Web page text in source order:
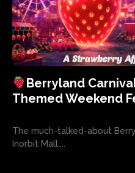
Berryland
Themed Weekend
The much-talked-about
Inorbit Mall,...